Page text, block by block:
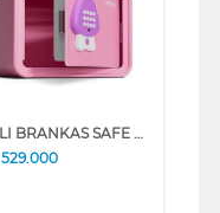
DELI BRANKAS SAFE BOX AE240 DIGITAL PINK
529.000